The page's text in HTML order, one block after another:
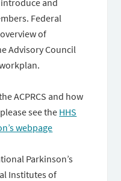
and
Federal
of
Advisory Council
ACPRCS and how
see theHHS
webpage
Parkinson’s
Institutes of